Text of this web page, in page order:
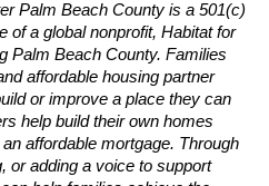
Palm Beach County is a 501(c)
of a global nonprofit, Habitat for
Palm Beach County. Families
affordable housing partner
or improve a place they can
help build their own homes
affordable mortgage. Through
or adding a voice to support